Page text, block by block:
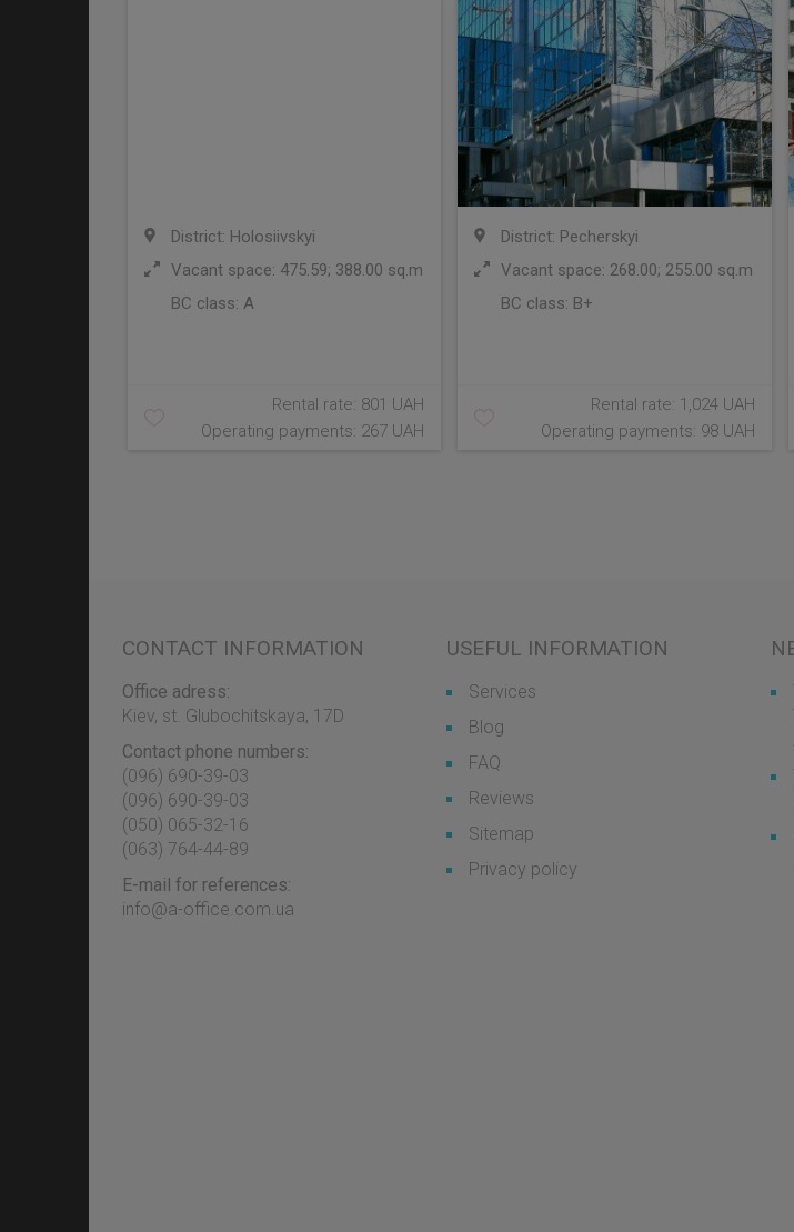
District: Holosiivskyi
Vacant space: 475.59; 388.00 sq.m
BC class: A
Rental rate: 801 UAH
Operating payments: 267 UAH
District: Pecherskyi
Vacant space: 268.00; 255.00 sq.m
BC class: B+
Rental rate: 1,024 UAH
Operating payments: 98 UAH
CONTACT INFORMATION
Office adress:
Kiev, st. Glubochitskaya, 17D
Contact phone numbers:
(096) 690-39-03
‎(096) 690-39-03
‎(050) 065-32-16
‎(063) 764-44-89
E-mail for references:
info@a-office.com.ua
USEFUL INFORMATION
Services
Blog
FAQ
Reviews
Sitemap
Privacy policy